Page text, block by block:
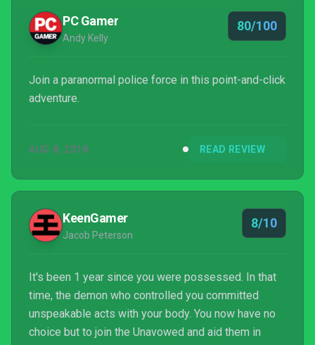
PC Gamer
Andy Kelly
80/100
Join a paranormal police force in this point-and-click
adventure.
AUG 8, 2018 READ REVIEW
KeenGamer
Jacob Peterson
8/10
It's been 1 year since you were possessed. In that
time, the demon who controlled you committed
unspeakable acts with your body. You now have no
choice but to join the Unavowed and aid them in